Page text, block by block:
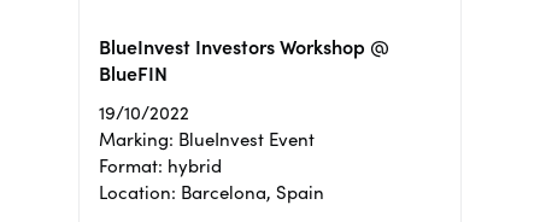
BlueInvest Investors Workshop @
BlueFIN
19/10/2022
Marking: BlueInvest Event
Format: hybrid
Location: Barcelona, Spain